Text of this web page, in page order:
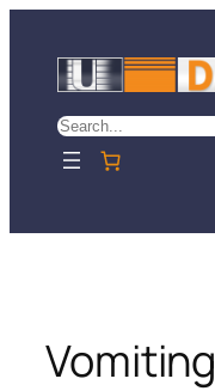
content
Search
Vomiting